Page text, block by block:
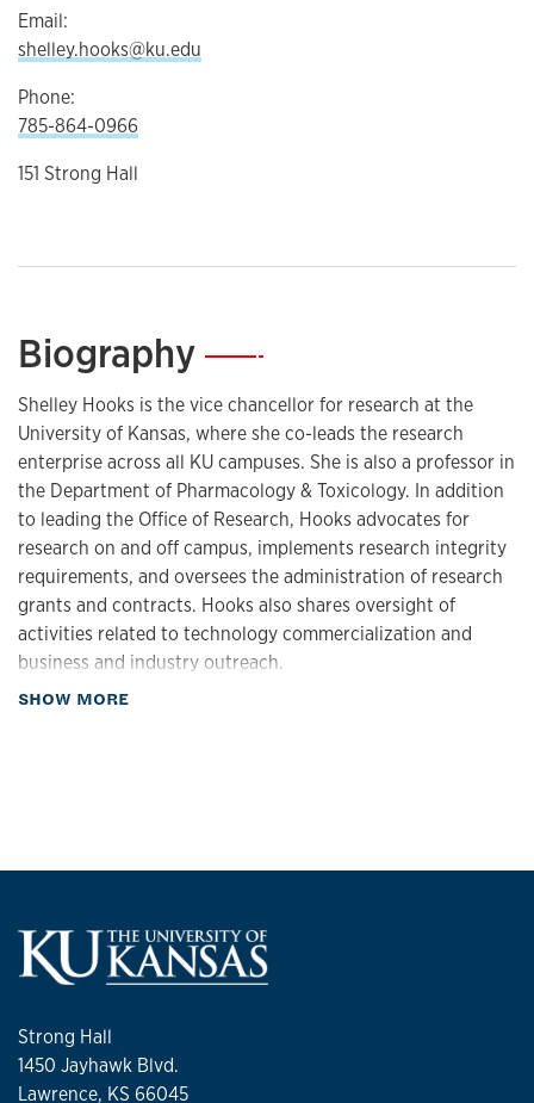
Email:
shelley.hooks@ku.edu
Phone:
785-864-0966
151 Strong Hall
Biography—
Shelley Hooks is the vice chancellor for research at the
University of Kansas, where she co-leads the research
enterprise across all KU campuses. She is also a professor in
the Department of Pharmacology & Toxicology. In addition
to leading the Office of Research, Hooks advocates for
research on and off campus, implements research integrity
requirements, and oversees the administration of research
grants and contracts. Hooks also shares oversight of
activities related to technology commercialization and
business and industry outreach.
Hooks came to KU in 2024 from the University of Georgia,
division of the American Society for Pharmacology &
Experimental Therapeutics (ASPET), grant reviewer for the
board member for ASPET’s peer-reviewed journal,
Molecular Pharmacology. Hooks has published more than
80 peer-reviewed articles, book chapters and abstracts.
SHOW MORE
Strong Hall
1450 Jayhawk Blvd.
Lawrence, KS 66045